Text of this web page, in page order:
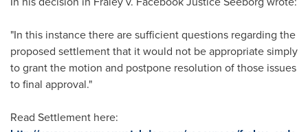
"In this instance there are sufficient questions regarding the
proposed settlement that it would not be appropriate simply
to grant the motion and postpone resolution of those issues
to final approval."
Read Settlement here: